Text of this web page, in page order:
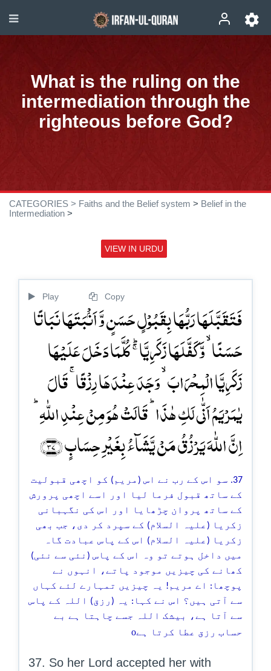
What is the ruling on the
intermediation through the
righteous before God?
CATEGORIES > Faiths and the Belief system > Belief in the
Intermediation >
VIEW IN URDU
Play Copy
فَتَقَبَّلَہَا رَبُّہَا بِقَبُوۡلٍ حَسَنٍ وَّ اَنۡۢبَتَہَا نَبَاتًا
حَسَنًا ۙ وَّ کَفَّلَہَا زَکَرِیَّا ۚؕ کُلَّمَا دَخَلَ عَلَیۡہَا
زَکَرِیَّا الۡمِحۡرَابَ ۙ وَجَدَ عِنۡدَہَا رِزۡقًا ۚ قَالَ
یٰمَرۡیَمُ اَنّٰی لَکِ ہٰذَا ؕ قَالَتۡ ہُوَ مِنۡ عِنۡدِ اللّٰہِ ؕ
اِنَّ اللّٰہَ یَرۡزُقُ مَنۡ یَّشَآءُ بِغَیۡرِ حِسَابٍ ﴿۳۷﴾
37. سو اس کے رب نے اس (مریم) کو اچھی قبولیت
کے ساتھ قبول فرما لیا اور اسے اچھی پرورش
کے ساتھ پروان چڑھایا اور اس کی نگہبانی
زکریا (علیہ السلام) کے سپرد کر دی، جب بھی
زکریا (علیہ السلام) اس کے پاس عبادت گاہ
میں داخل ہوتے تو وہ اس کے پاس (نئی سے نئی)
کھانے کی چیزیں موجود پاتے، انہوں نے
پوچھا: اے مریم! یہ چیزیں تمہارے لئے کہاں
سے آتی ہیں؟ اس نے کہا: یہ (رزق) اللہ کے پاس
سے آتا ہے، بیشک اللہ جسے چاہتا ہے بے
حساب رزق عطا کرتا ہےo
37. So her Lord accepted her with